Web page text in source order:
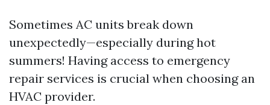
Sometimes AC units break down
unexpectedly—especially during hot
summers! Having access to emergency
repair services is crucial when choosing an
HVAC provider.